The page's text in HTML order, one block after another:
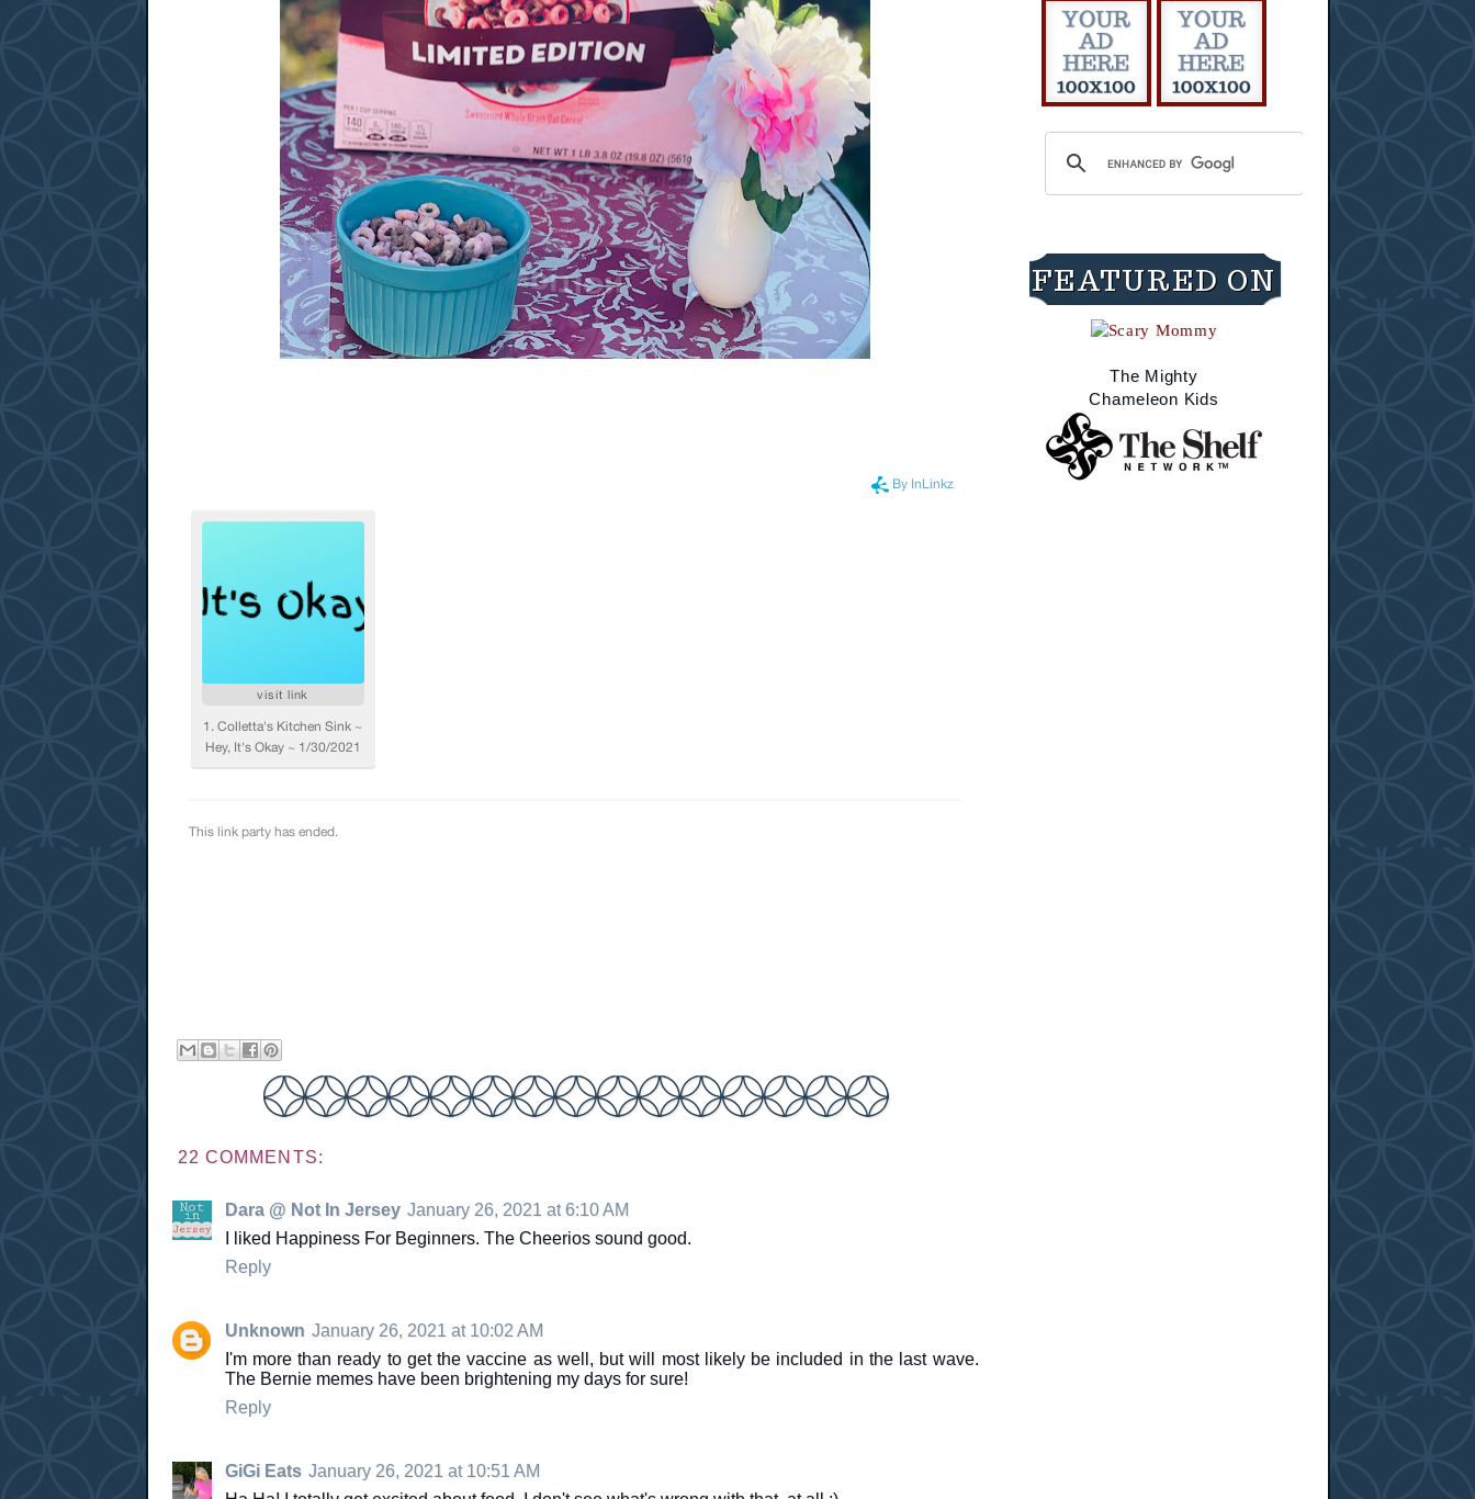
22 COMMENTS:
Dara @ Not In Jersey January 26, 2021 at 6:10 AM
I liked Happiness For Beginners. The Cheerios sound good.
Reply
Unknown January 26, 2021 at 10:02 AM
I'm more than ready to get the vaccine as well, but will most likely be included in the last wave.
The Bernie memes have been brightening my days for sure!
Reply
GiGi Eats January 26, 2021 at 10:51 AM
FEATURED ON
The Mighty
Chameleon Kids